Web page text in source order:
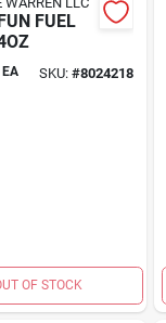
FUEL
EA SKU: #8024218
OF STOCK